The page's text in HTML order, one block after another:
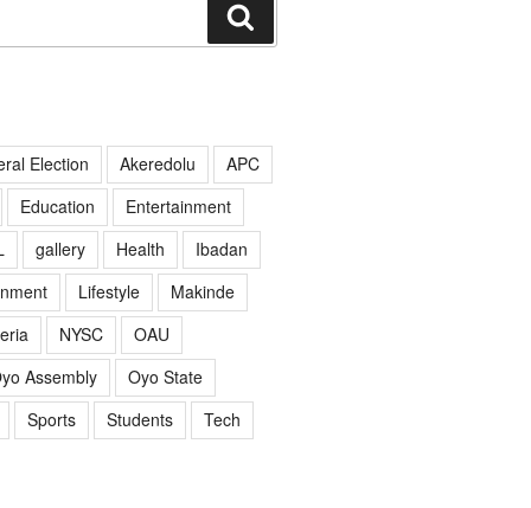
Election Akeredolu
APC
Education
Entertainment
gallery Health
Ibadan
Lifestyle
Makinde
NYSC
OAU
Assembly
Oyo State
Sports
Students Tech